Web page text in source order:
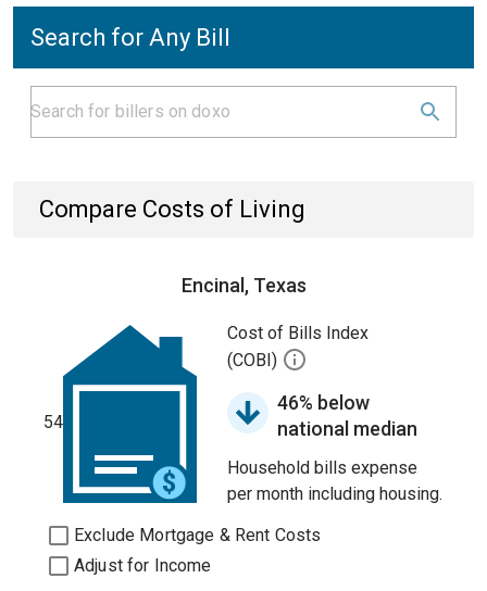
Search for Any Bill
Compare Costs of Living
Encinal, Texas
54
Cost of Bills Index
(COBI)
46% below
national median
Household bills expense
per month including housing.
Exclude Mortgage & Rent Costs
Adjust for Income